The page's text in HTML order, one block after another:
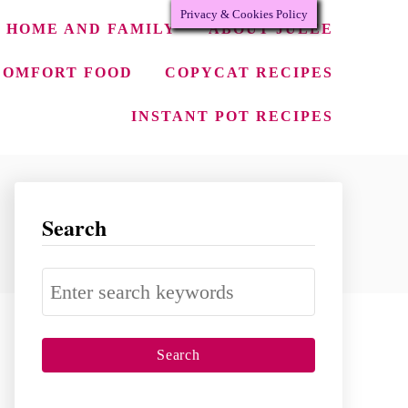
HOME AND FAMILY ABOUT JULEE
FOOD COPYCAT RECIPES
INSTANT POT RECIPES
Search
S
e
a
r
Privacy & Cookies Policy